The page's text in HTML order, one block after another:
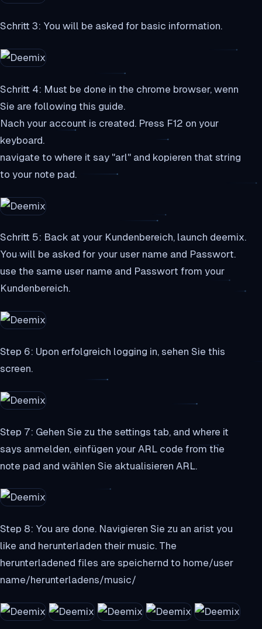
Schritt 3: You will be asked for basic information.
Schritt 4: Must be done in the chrome browser, wenn
Sie are following this guide.
Nach your account is created. Press F12 on your
keyboard.
navigate to where it say "arl" and kopieren that string
to your note pad.
Schritt 5: Back at your Kundenbereich, launch deemix.
You will be asked for your user name and Passwort.
use the same user name and Passwort from your
Kundenbereich.
Step 6: Upon erfolgreich logging in, sehen Sie this
screen.
Step 7: Gehen Sie zu the settings tab, and where it
says anmelden, einfügen your ARL code from the
note pad and wählen Sie aktualisieren ARL.
Step 8: You are done. Navigieren Sie zu an arist you
like and herunterladen their music. The
herunterladened files are speichernd to home/user
name/herunterladens/music/